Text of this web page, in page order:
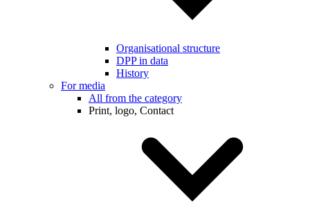
Organisational structure
DPP in data
History
For media
All from the category
Print, logo, Contact